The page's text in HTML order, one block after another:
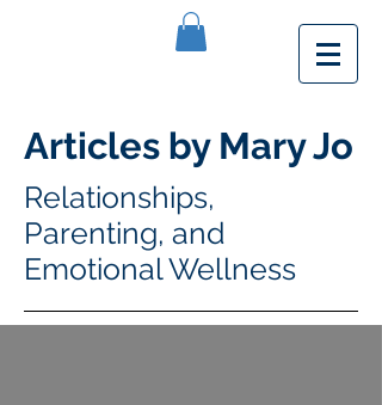
Articles by Mary Jo
Relationships,
Parenting, and
Emotional Wellness